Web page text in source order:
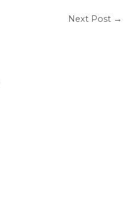
Next Post →